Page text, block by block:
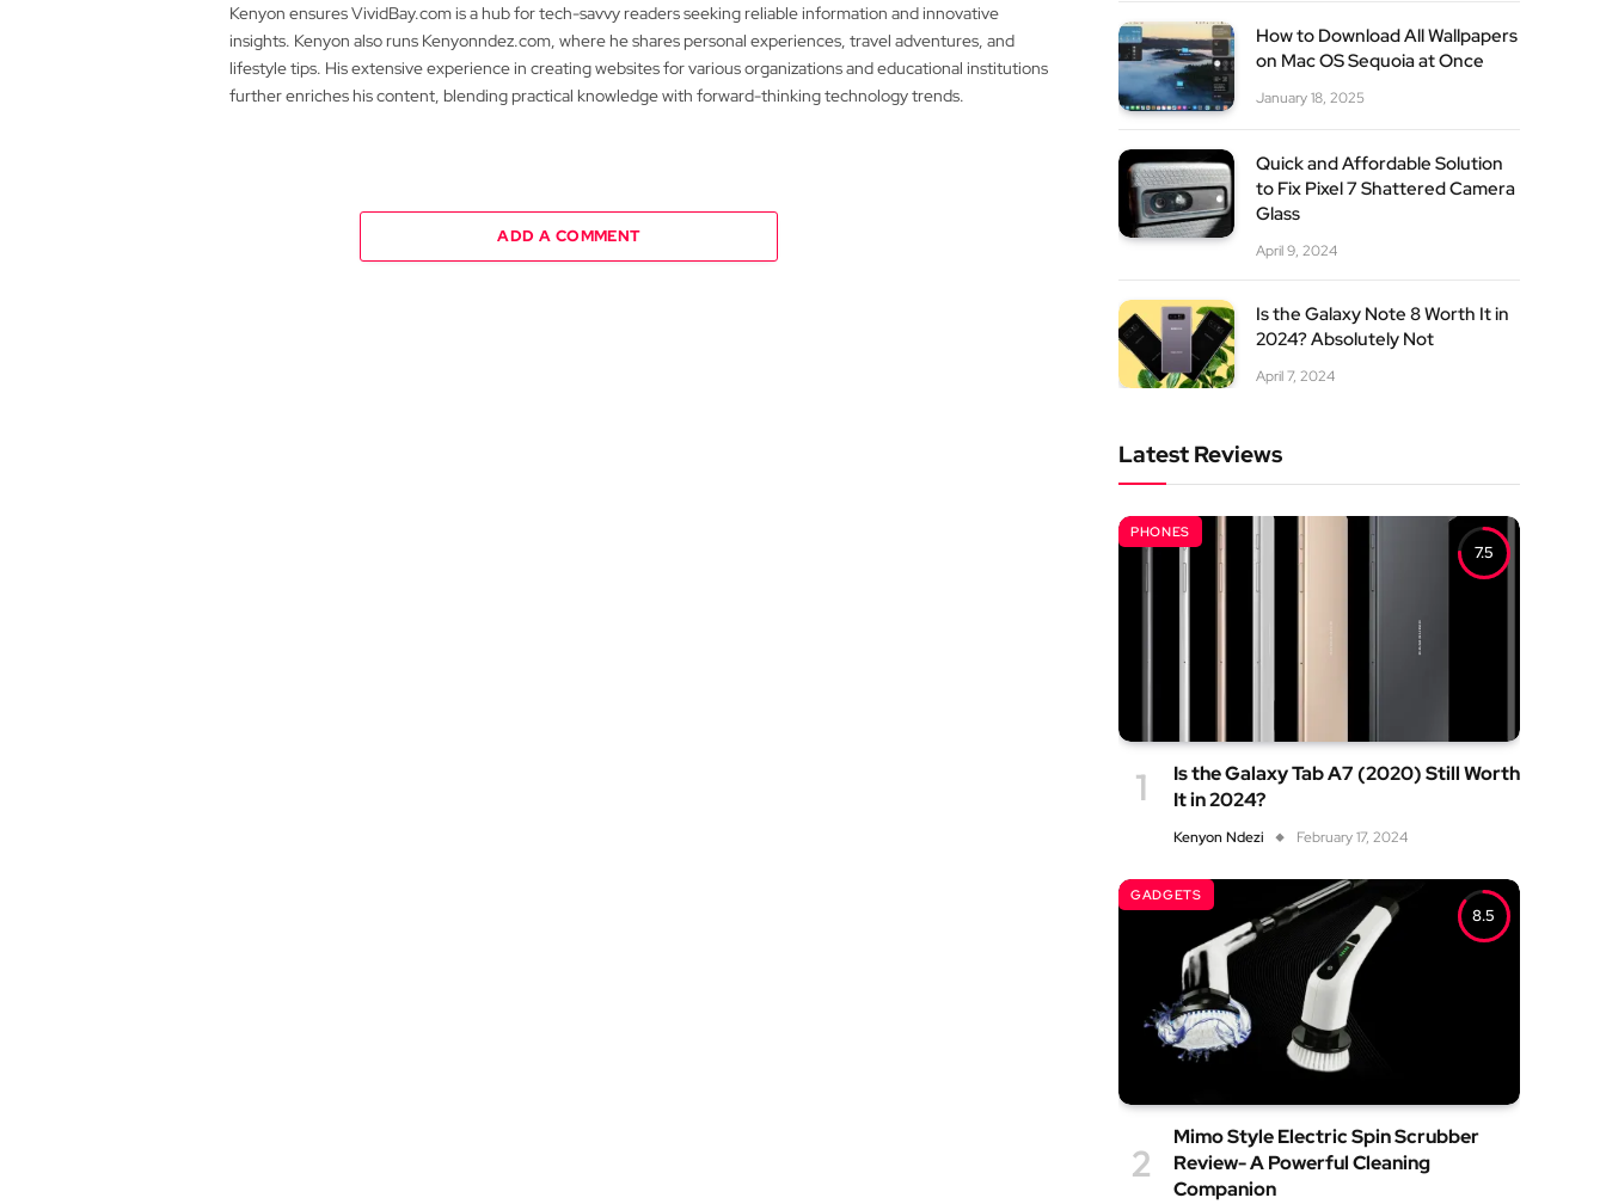
Kenyon ensures VividBay.com is a hub for tech-savvy readers seeking reliable information and innovative
insights. Kenyon also runs Kenyonndez.com, where he shares personal experiences, travel adventures, and
lifestyle tips. His extensive experience in creating websites for various organizations and educational institutions
further enriches his content, blending practical knowledge with forward-thinking technology trends.
ADD A COMMENT
How to Download All Wallpapers
on Mac OS Sequoia at Once
January 18, 2025
Quick and Affordable Solution
to Fix Pixel 7 Shattered Camera
Glass
April 9, 2024
Is the Galaxy Note 8 Worth It in
2024? Absolutely Not
April 7, 2024
Latest Reviews
7.5
PHONES
Is the Galaxy Tab A7 (2020) Still Worth
It in 2024?
Kenyon Ndezi February 17, 2024
8.5
GADGETS
Mimo Style Electric Spin Scrubber
Review- A Powerful Cleaning
Companion